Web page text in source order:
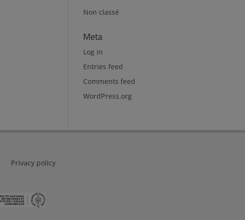
Non classé
Meta
Log in
Entries feed
Comments feed
WordPress.org
Privacy policy